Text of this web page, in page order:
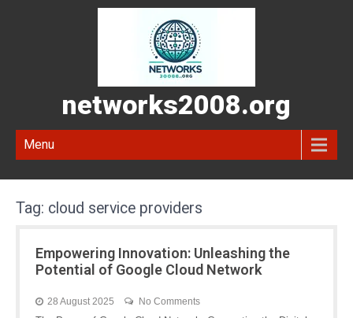
networks2008.org
Menu
Tag: cloud service providers
Empowering Innovation: Unleashing the
Potential of Google Cloud Network
28 August 2025 No Comments